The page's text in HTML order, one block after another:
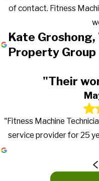
of contact. Fitness
Kate
Property Group
"Their
"Fitness Machine
service provider for 25